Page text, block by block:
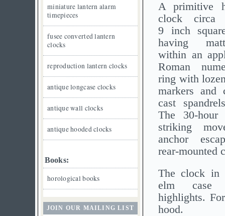
A primitive
clock circa
9 inch
having
within an
Roman
ring with
markers and
cast
The 30-hour
striking
anchor
rear-mounted
The clock in
elm
highlights.
hood.
miniature lantern alarm
timepieces
fusee converted lantern
clocks
reproduction lantern clocks
antique longcase clocks
antique wall clocks
antique hooded clocks
Books:
horological books
JOIN OUR MAILING LIST